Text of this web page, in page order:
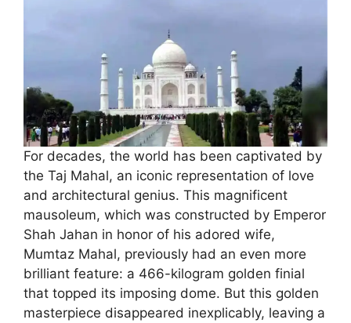
For decades, the world has been captivated by
the Taj Mahal, an iconic representation of love
and architectural genius. This magnificent
mausoleum, which was constructed by Emperor
Shah Jahan in honor of his adored wife,
Mumtaz Mahal, previously had an even more
brilliant feature: a 466-kilogram golden finial
that topped its imposing dome. But this golden
masterpiece disappeared inexplicably, leaving a